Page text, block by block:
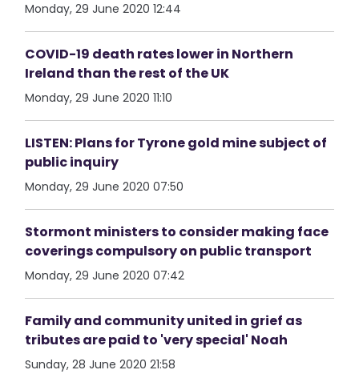
Monday, 29 June 2020 12:44
COVID-19 death rates lower in Northern
Ireland than the rest of the UK
Monday, 29 June 2020 11:10
LISTEN: Plans for Tyrone gold mine subject of
public inquiry
Monday, 29 June 2020 07:50
Stormont ministers to consider making face
coverings compulsory on public transport
Monday, 29 June 2020 07:42
Family and community united in grief as
tributes are paid to 'very special' Noah
Sunday, 28 June 2020 21:58